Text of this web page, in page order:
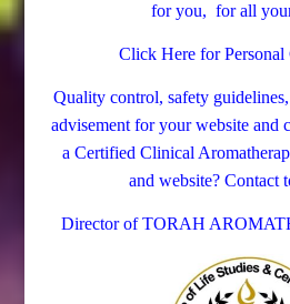
for you, for all
Click Here for Personal
Quality control, safety
advisement for your website and
a Certified Clinical
and website? Contact
Director of TORAH